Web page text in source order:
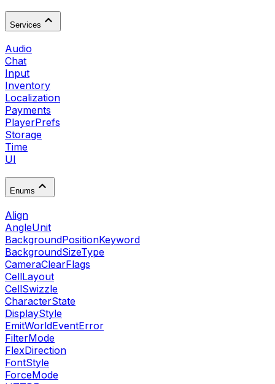
Services
Audio
Chat
Input
Inventory
Localization
Payments
PlayerPrefs
Storage
Time
UI
Enums
Align
AngleUnit
BackgroundPositionKeyword
BackgroundSizeType
CameraClearFlags
CellLayout
CellSwizzle
CharacterState
DisplayStyle
EmitWorldEventError
FilterMode
FlexDirection
FontStyle
ForceMode